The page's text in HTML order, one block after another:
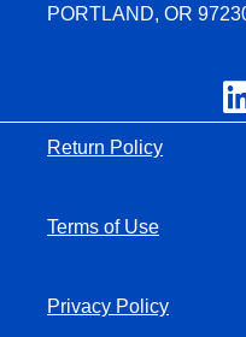
PORTLAND, OR
Return Policy
Terms of Use
Privacy Policy